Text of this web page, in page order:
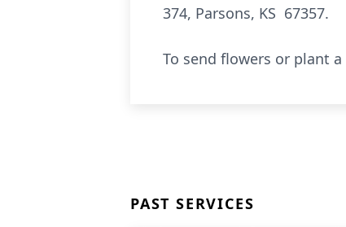
374, Parsons, KS 67357.
To send flowers or plant a
PAST SERVICES